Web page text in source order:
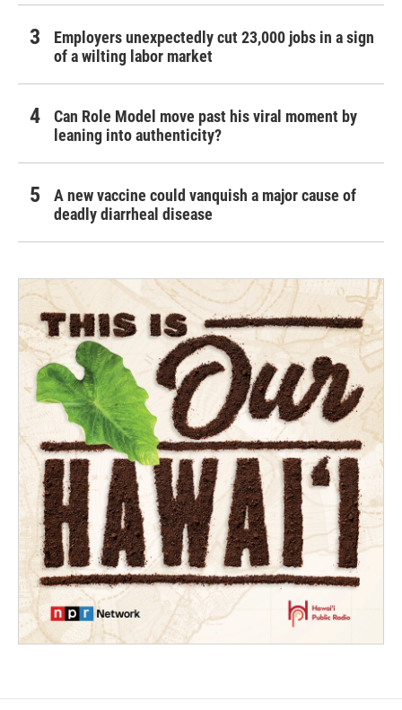
Employers unexpectedly cut 23,000 jobs in a sign
of a wilting labor market
Can Role Model move past his viral moment by
leaning into authenticity?
A new vaccine could vanquish a major cause of
deadly diarrheal disease